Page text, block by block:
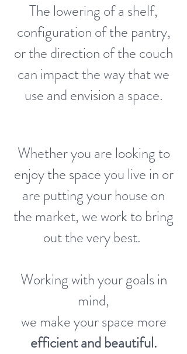
The lowering of a shelf,
configuration of the pantry,
or the direction of the couch
can impact the way that we
use and envision a space.
Whether you are looking to
enjoy the space you live in or
are putting your house on
the market, we work to bring
out the very best.
Working with your goals in
mind,
we make your space more
efficient and beautiful.